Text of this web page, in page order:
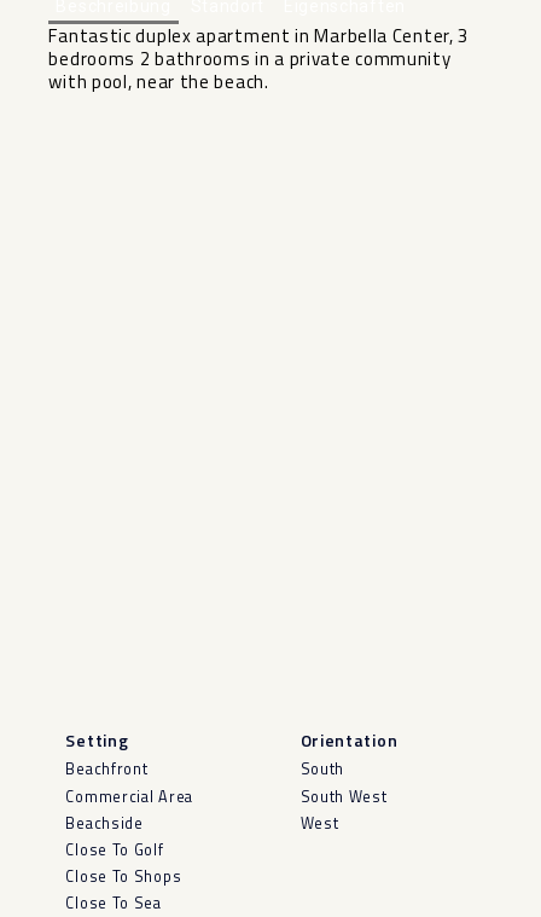
Fantastic duplex apartment in Marbella Center, 3
bedrooms 2 bathrooms in a private community
with pool, near the beach.
Setting
Beachfront
Commercial Area
Beachside
Close To Golf
Close To Shops
Close To Sea
Orientation
South
South West
West